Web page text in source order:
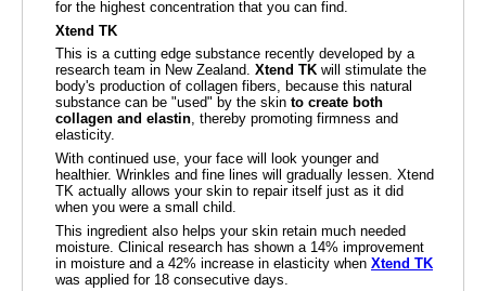
for the highest concentration that you can find.
Xtend TK
This is a cutting edge substance recently developed by a
research team in New Zealand. Xtend TK will stimulate the
body's production of collagen fibers, because this natural
substance can be "used" by the skin to create both
collagen and elastin, thereby promoting firmness and
elasticity.
With continued use, your face will look younger and
healthier. Wrinkles and fine lines will gradually lessen. Xtend
TK actually allows your skin to repair itself just as it did
when you were a small child.
This ingredient also helps your skin retain much needed
moisture. Clinical research has shown a 14% improvement
in moisture and a 42% increase in elasticity when Xtend TK
was applied for 18 consecutive days.